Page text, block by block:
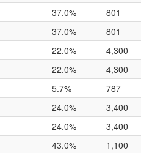
37.0% 801
37.0% 801
22.0% 4,300
22.0% 4,300
5.7% 787
24.0% 3,400
24.0% 3,400
43.0% 1,100